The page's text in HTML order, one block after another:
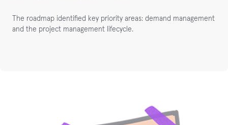
The roadmap identified key priority areas: demand management
and the project management lifecycle.